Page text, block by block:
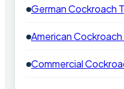
German Cockroach
American
Commercial